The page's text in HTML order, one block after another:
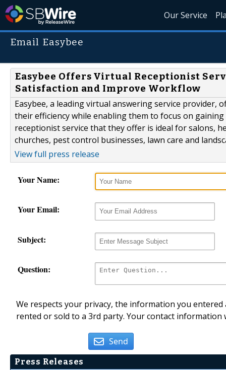
Our Service
Email Easybee
Easybee Offers Virtual Receptionist
Satisfaction and Improve Workflow
Easybee, a leading virtual answering service provider,
their efficiency while enabling them to focus on
receptionist service that they offer is ideal for salons,
churches, pest control businesses, lawn care and
View full press release
Your Name:
Your Email:
Subject:
Question:
We respects your privacy, the information you
rented or sold to a 3rd party. Your contact
Send
Press Releases